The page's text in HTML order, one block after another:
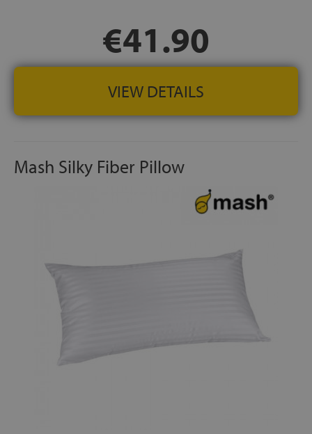
€41.90
VIEW DETAILS
Mash Silky Fiber Pillow